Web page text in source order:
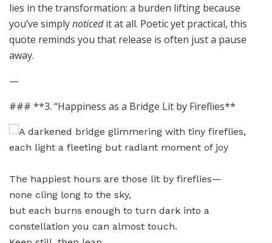
lies in the transformation: a burden lifting because
you’ve simplynoticedit at all. Poetic yet practical, this
quote reminds you that release is often just a pause
away.
—
### **3. “Happiness as a Bridge Lit by Fireflies**
The happiest hours are those lit by fireflies—
none cling long to the sky,
but each burns enough to turn dark into a
constellation you can almost touch.